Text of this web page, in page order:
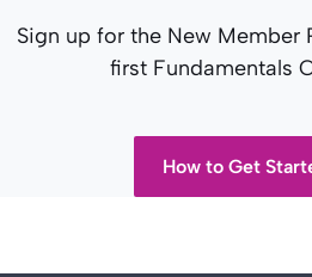
Sign up for the New Member
first Fundamentals
How to Get